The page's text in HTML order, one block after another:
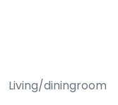
Living/diningroom